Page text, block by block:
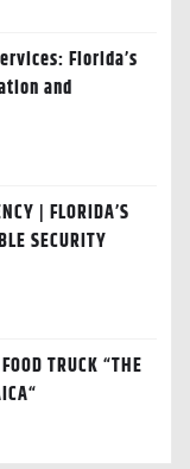
Florida’s
and
| FLORIDA’S
SECURITY
TRUCK “THE